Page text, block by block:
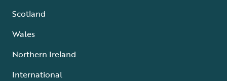
Scotland
Wales
Northern Ireland
International